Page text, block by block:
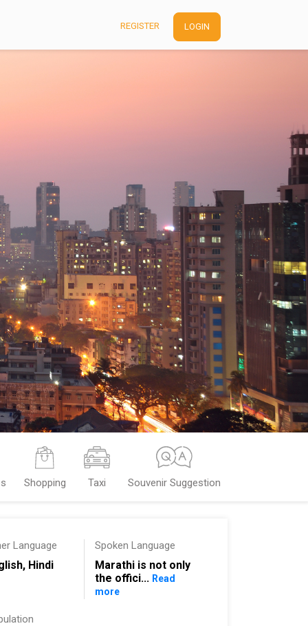
REGISTER LOGIN
Shopping Taxi Souvenir Suggestion
Language
Hindi
Spoken Language
Marathi is not only
the offici... Read
more